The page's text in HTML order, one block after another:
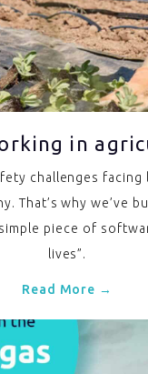
in
challenges facing
That’s why we’ve
piece of
lives”.
Read More →